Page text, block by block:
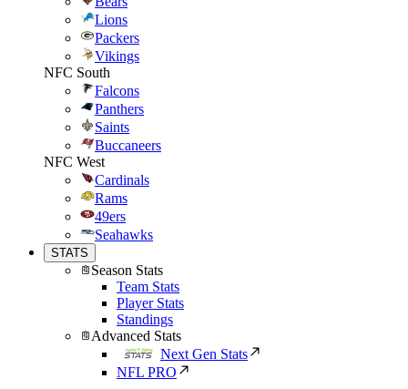
Lions
Packers
Vikings
NFC South
Falcons
Panthers
Saints
Buccaneers
NFC West
Cardinals
Rams
49ers
Seahawks
STATS
Season Stats
Team Stats
Player Stats
Standings
Advanced Stats
Next Gen Stats
NFL PRO